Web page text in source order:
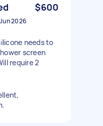
$600
2026
needs to
screen
require 2